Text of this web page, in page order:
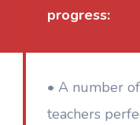
progress:
• A number of
teachers